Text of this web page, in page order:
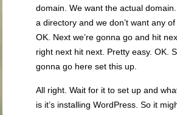
domain. We want the actual
a directory and we don’t want any
OK. Next we’re gonna go and hit
right next hit next. Pretty easy. OK.
gonna go here set this up.
All right. Wait for it to set up and
is it’s installing WordPress. So it